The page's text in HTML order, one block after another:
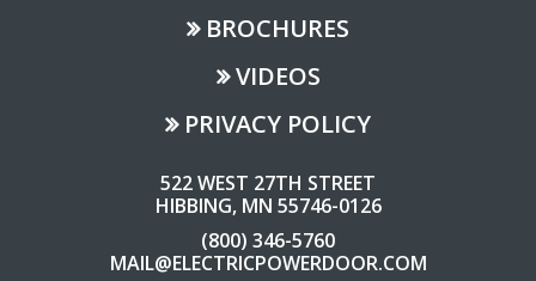
BROCHURES
VIDEOS
PRIVACY POLICY
522 WEST 27TH STREET
HIBBING, MN 55746-0126
(800) 346-5760
MAIL@ELECTRICPOWERDOOR.COM